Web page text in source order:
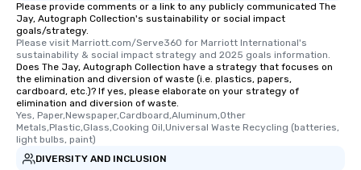
experienced, and all
remember. Our one-
are special, from the
last. It’s an
will reminisce about
leave. Location, Location, Location
convenient and
Please provide comments or a link to any publicly communicated The
Jay, Autograph Collection's sustainability or social impact
goals/strategy.
Please visit Marriott.com/Serve360 for Marriott International's
sustainability & social impact strategy and 2025 goals information.
Does The Jay, Autograph Collection have a strategy that focuses on
the elimination and diversion of waste (i.e. plastics, papers,
cardboard, etc.)? If yes, please elaborate on your strategy of
elimination and diversion of waste.
Yes, Paper,Newspaper,Cardboard,Aluminum,Other
Metals,Plastic,Glass,Cooking Oil,Universal Waste Recycling (batteries,
light bulbs, paint)
DIVERSITY AND INCLUSION